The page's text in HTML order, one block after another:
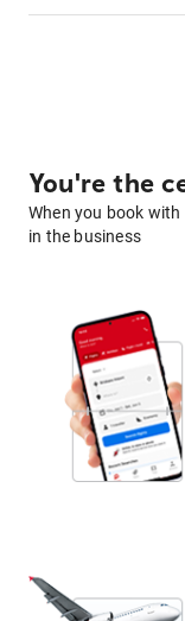
You're the
When you book
in the business